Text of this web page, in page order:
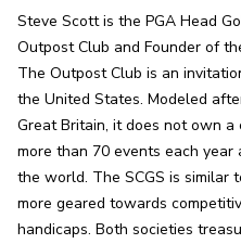
Steve Scott is the PGA Head
Outpost Club and Founder of
The Outpost Club is an
the United States. Modeled
Great Britain, it does not own
more than 70 events each year
the world. The SCGS is similar
more geared towards
handicaps. Both societies